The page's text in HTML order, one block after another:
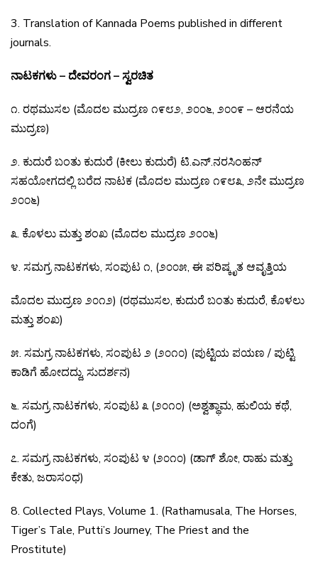
3. Translation of Kannada Poems published in different
journals.
ನಾಟಕಗಳು – ದೇವರಂಗ – ಸ್ವರಚಿತ
೧. ರಥಮುಸಲ (ಮೊದಲ ಮುದ್ರಣ ೧೯೮೨, ೨೦೦೬, ೨೦೦೯ –ಆರನೆಯ
ಮುದ್ರಣ)
೨. ಕುದುರೆಬಂತು ಕುದುರೆ (ಕೀಲು ಕುದುರೆ) ಟಿ.ಎನ್.ನರಸಿಂಹನ್
ಸಹಯೋಗದಲ್ಲಿಬರೆದ ನಾಟಕ (ಮೊದಲ ಮುದ್ರಣ ೧೯೮೩, ೨ನೇಮುದ್ರಣ
೨೦೦೬)
೩. ಕೊಳಲುಮತ್ತುಶಂಖ (ಮೊದಲ ಮುದ್ರಣ ೨೦೦೬)
೪. ಸಮಗ್ರನಾಟಕಗಳು, ಸಂಪುಟ ೧, (೨೦೦೫, ಈಪರಿಷ್ಕೃತ ಆವೃತ್ತಿಯ
ಮೊದಲ ಮುದ್ರಣ ೨೦೧೨) (ರಥಮುಸಲ, ಕುದುರೆಬಂತು ಕುದುರೆ, ಕೊಳಲು
ಮತ್ತುಶಂಖ)
೫. ಸಮಗ್ರನಾಟಕಗಳು, ಸಂಪುಟ ೨ (೨೦೧೦) (ಪುಟ್ಟಿಯಪಯಣ/ಪುಟ್ಟಿ
ಕಾಡಿಗೆ ಹೋದದ್ದು, ಸುದರ್ಶನ)
೬. ಸಮಗ್ರನಾಟಕಗಳು, ಸಂಪುಟ ೩ (೨೦೧೦) (ಅಶ್ವತ್ಥಾಮ, ಹುಲಿಯ ಕಥೆ,
ದಂಗೆ)
೭. ಸಮಗ್ರನಾಟಕಗಳು, ಸಂಪುಟ ೪ (೨೦೧೦) (ಡಾಗ್ಶೋ, ರಾಹುಮತ್ತು
ಕೇತು, ಜರಾಸಂಧ)
8. Collected Plays, Volume 1. (Rathamusala, The Horses,
Tiger’s Tale, Putti’s Journey, The Priest and the
Prostitute)